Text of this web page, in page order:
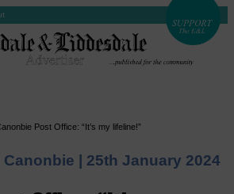
Post Office: “It’s my lifeline!”
Canonbie | 25th January 2024